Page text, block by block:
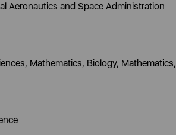
Aeronautics and Space Administration
Mathematics, Biology, Mathematics,